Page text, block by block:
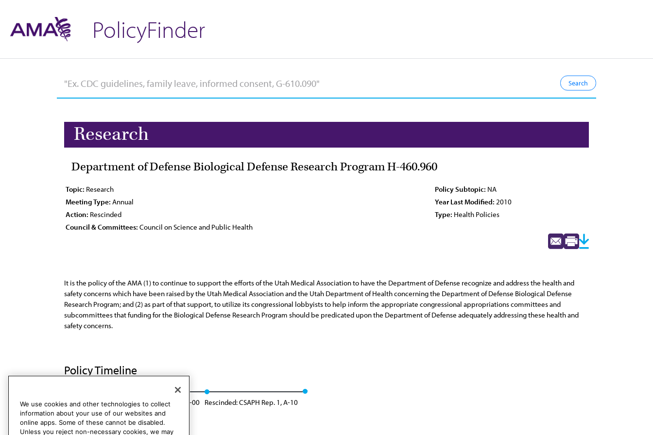
PolicyFinder
Research
Department of Defense Biological Defense Research Program H-460.960
Topic: Research Policy Subtopic: NA
Meeting Type: Annual Year Last Modified: 2010
Action: Rescinded Type: Health Policies
Council & Committees: Council on Science and Public Health
It is the policy of the AMA (1) to continue to support the efforts of the Utah Medical Association to have the Department of Defense recognize and address the health and
safety concerns which have been raised by the Utah Medical Association and the Utah Department of Health concerning the Department of Defense Biological Defense
Research Program; and (2) as part of that support, to utilize its congressional lobbyists to help inform the appropriate congressional appropriations committees and
subcommittees that funding for the Biological Defense Research Program should be predicated upon the Department of Defense adequately addressing these health and
safety concerns.
Policy Timeline
Res. 196, A-90 Modified: Sunset Report, I-00 Rescinded: CSAPH Rep. 1, A-10
We use cookies and other technologies to collect
information about your use of our websites and
online apps. Some of these cannot be disabled.
Unless you reject non-necessary cookies, we may